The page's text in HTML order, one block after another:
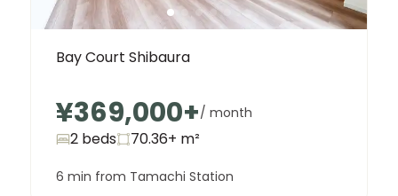
Bay Court Shibaura
¥369,000+/ month
2 beds 70.36+ m²
6 min from Tamachi Station